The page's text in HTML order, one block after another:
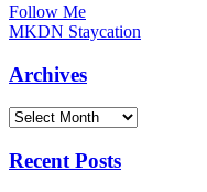
Follow Me
MKDN Staycation
Archives
Archives
Recent Posts